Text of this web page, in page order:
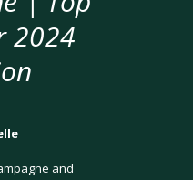
2024
and